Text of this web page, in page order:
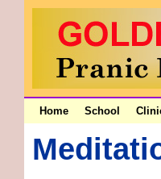
Home School